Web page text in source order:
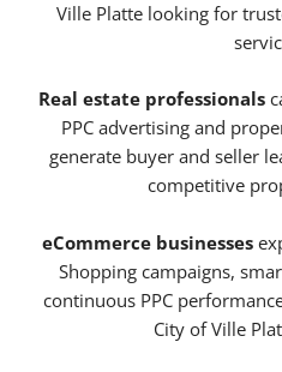
Ville Platte looking for
Real estate professionals
PPC advertising and
generate buyer and seller
competitive
eCommerce businesses
Shopping campaigns,
continuous PPC
City of Ville